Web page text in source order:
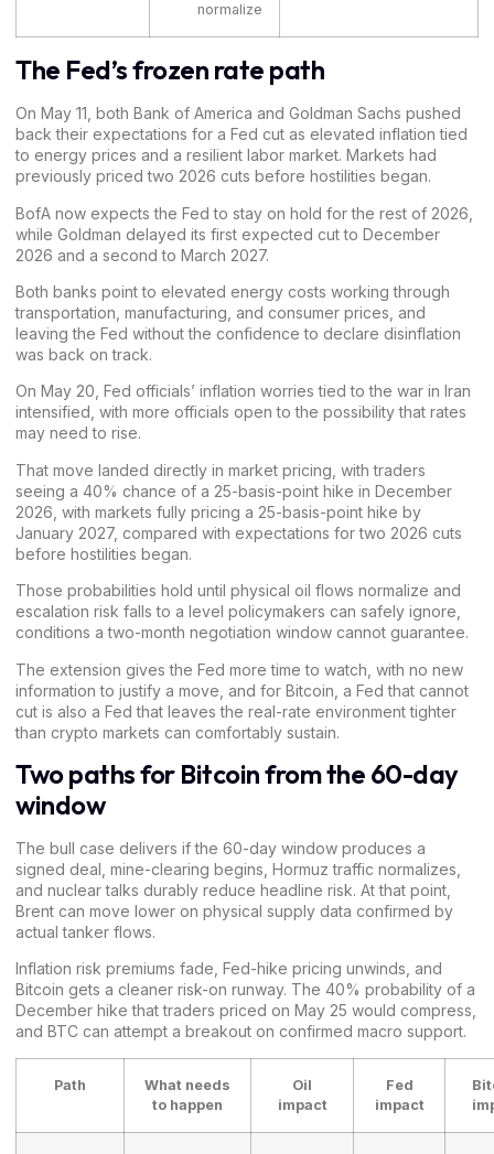
normalize
The Fed’s frozen rate path
On May 11, both Bank of America and Goldman Sachs pushed
back their expectations for a Fed cut as elevated inflation tied
to energy prices and a resilient labor market. Markets had
previously priced two 2026 cuts before hostilities began.
BofA now expects the Fed to stay on hold for the rest of 2026,
while Goldman delayed its first expected cut to December
2026 and a second to March 2027.
Both banks point to elevated energy costs working through
transportation, manufacturing, and consumer prices, and
leaving the Fed without the confidence to declare disinflation
was back on track.
On May 20, Fed officials’ inflation worries tied to the war in Iran
intensified, with more officials open to the possibility that rates
may need to rise.
That move landed directly in market pricing, with traders
seeing a 40% chance of a 25-basis-point hike in December
2026, with markets fully pricing a 25-basis-point hike by
January 2027, compared with expectations for two 2026 cuts
before hostilities began.
Those probabilities hold until physical oil flows normalize and
escalation risk falls to a level policymakers can safely ignore,
conditions a two-month negotiation window cannot guarantee.
The extension gives the Fed more time to watch, with no new
information to justify a move, and for Bitcoin, a Fed that cannot
cut is also a Fed that leaves the real-rate environment tighter
than crypto markets can comfortably sustain.
Two paths for Bitcoin from the 60-day
window
The bull case delivers if the 60-day window produces a
signed deal, mine-clearing begins, Hormuz traffic normalizes,
and nuclear talks durably reduce headline risk. At that point,
Brent can move lower on physical supply data confirmed by
actual tanker flows.
Inflation risk premiums fade, Fed-hike pricing unwinds, and
Bitcoin gets a cleaner risk-on runway. The 40% probability of a
December hike that traders priced on May 25 would compress,
and BTC can attempt a breakout on confirmed macro support.
Path
What needs
to happen
Oil
impact
Fed
impact